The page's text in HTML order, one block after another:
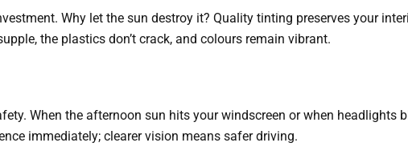
Why let the sun destroy it? Quality tinting preserves your
the plastics don’t crack, and colours remain vibrant.
When the afternoon sun hits your windscreen or when headlights
immediately; clearer vision means safer driving.